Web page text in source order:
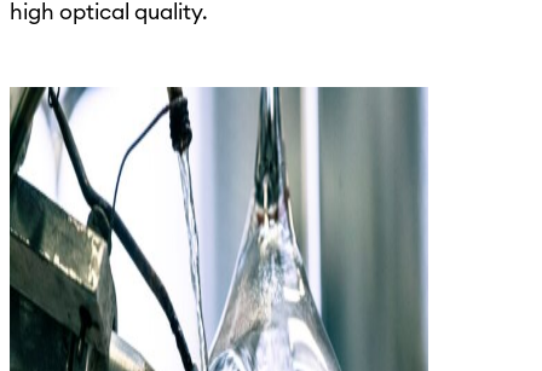
high optical quality.